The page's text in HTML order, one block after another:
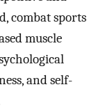
combat sports
muscle
and self-